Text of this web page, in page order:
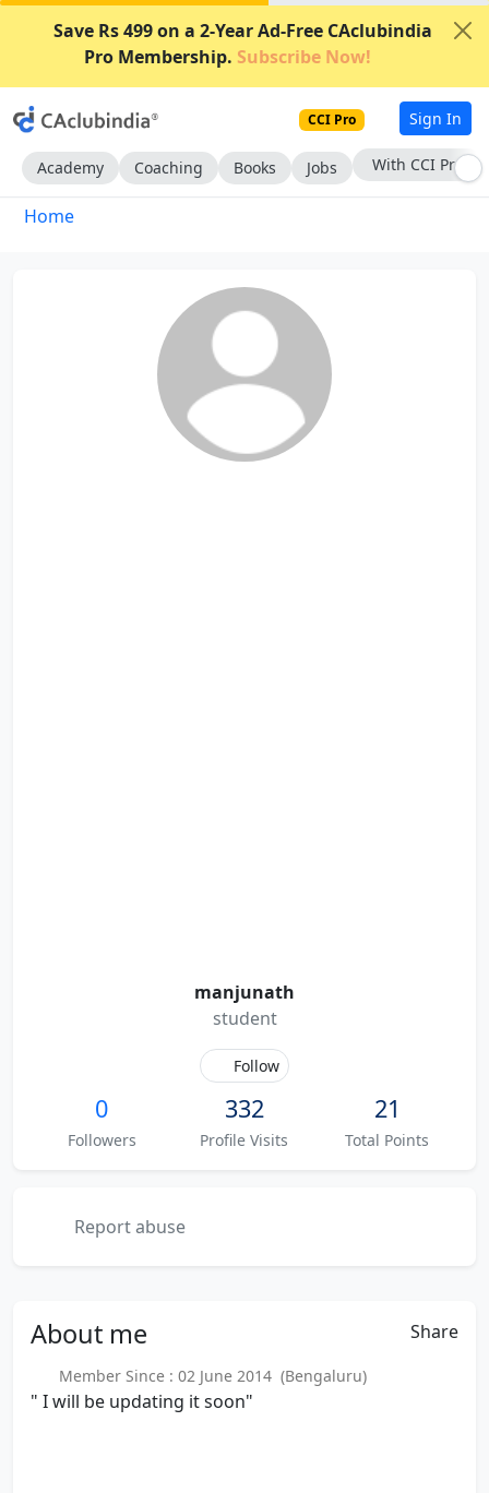
Save Rs 499 on a 2-Year Ad-Free CAclubindia
Pro Membership. Subscribe Now!
CCI Pro Sign In
Academy Coaching Books Jobs With CCI Pro
Home
manjunath
student
Follow
0
Followers
332
Profile Visits
21
Total Points
Report abuse
About me Share
Member Since : 02 June 2014 (Bengaluru)
" I will be updating it soon"